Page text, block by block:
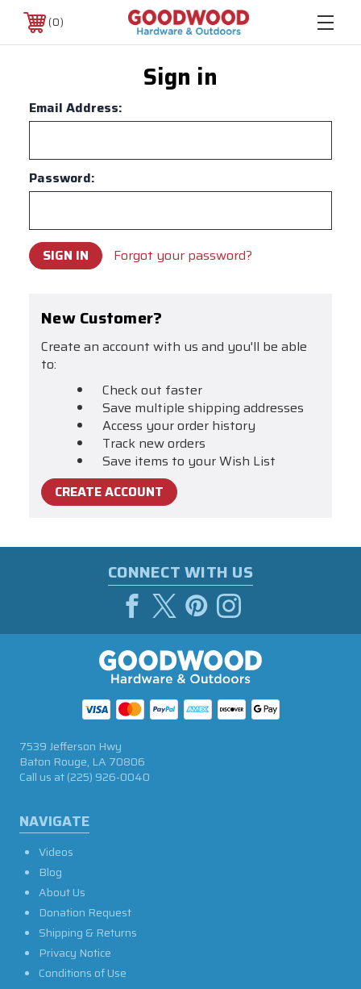
0
Sign in
Email Address:
Password:
Forgot your password?
New Customer?
Create an account with us and you'll be able
to:
Check out faster
Save multiple shipping addresses
Access your order history
Track new orders
Save items to your Wish List
CREATE ACCOUNT
CONNECT WITH US
NAVIGATE
Videos
Blog
About Us
Donation Request
Shipping & Returns
Privacy Notice
Conditions of Use
7539 Jefferson Hwy
Baton Rouge, LA 70806
Call us at(225) 926-0040